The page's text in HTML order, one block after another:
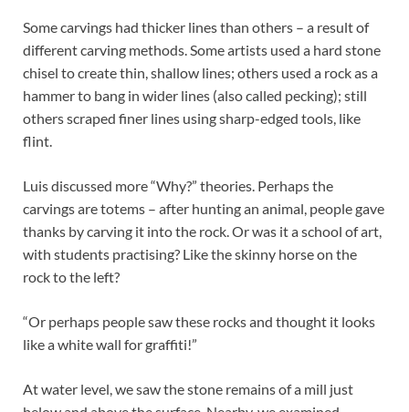
Some carvings had thicker lines than others – a result of
different carving methods. Some artists used a hard stone
chisel to create thin, shallow lines; others used a rock as a
hammer to bang in wider lines (also called pecking); still
others scraped finer lines using sharp-edged tools, like
flint.
Luis discussed more “Why?” theories. Perhaps the
carvings are totems – after hunting an animal, people gave
thanks by carving it into the rock. Or was it a school of art,
with students practising? Like the skinny horse on the
rock to the left?
“Or perhaps people saw these rocks and thought it looks
like a white wall for graffiti!”
At water level, we saw the stone remains of a mill just